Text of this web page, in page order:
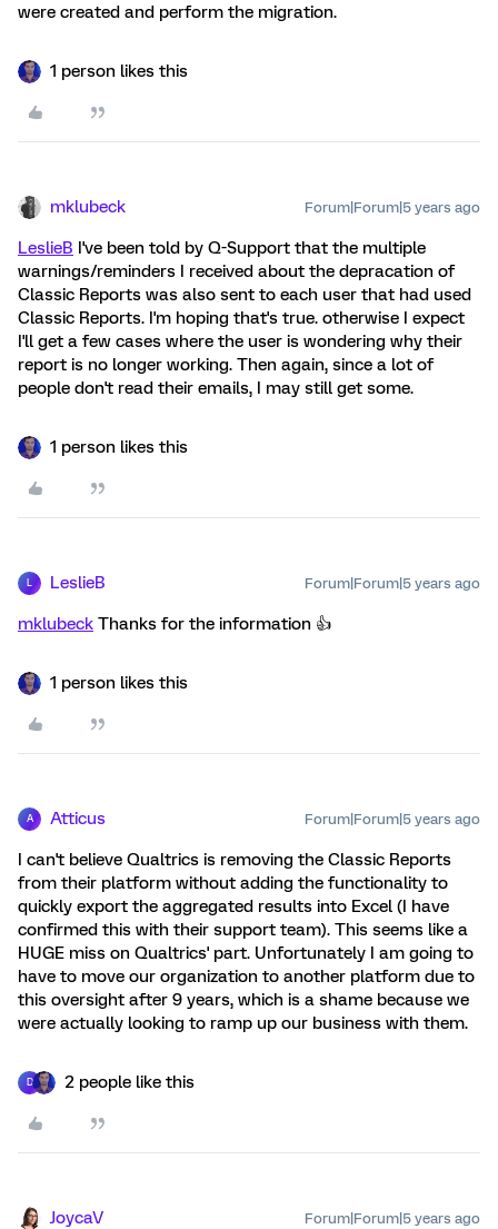
were created and perform the migration.
1 person likes this
mklubeck Forum|Forum|5 years ago
LeslieB I've been told by Q-Support that the multiple
warnings/reminders I received about the depracation of
Classic Reports was also sent to each user that had used
Classic Reports. I'm hoping that's true. otherwise I expect
I'll get a few cases where the user is wondering why their
report is no longer working. Then again, since a lot of
people don't read their emails, I may still get some.
1 person likes this
L LeslieB Forum|Forum|5 years ago
mklubeck Thanks for the information 👍️
1 person likes this
A Atticus Forum|Forum|5 years ago
I can't believe Qualtrics is removing the Classic Reports
from their platform without adding the functionality to
quickly export the aggregated results into Excel (I have
confirmed this with their support team). This seems like a
HUGE miss on Qualtrics' part. Unfortunately I am going to
have to move our organization to another platform due to
this oversight after 9 years, which is a shame because we
were actually looking to ramp up our business with them.
D 2 people like this
JoycaV Forum|Forum|5 years ago